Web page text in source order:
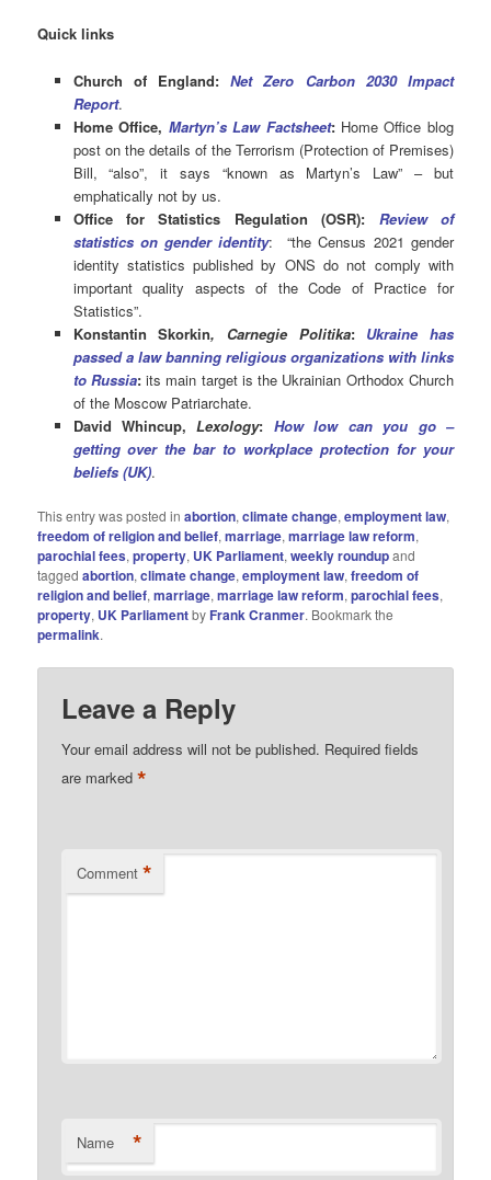
Quick links
Church of England:Net Zero Carbon 2030 Impact
Report.
Home Office, Martyn’s Law Factsheet:Home Office blog
post on the details of the Terrorism (Protection of Premises)
Bill, “also”, it says “known as Martyn’s Law” ­– but
emphatically not by us.
Office for Statistics Regulation (OSR): Review of
statistics on gender identity: “the Census 2021 gender
identity statistics published by ONS do not comply with
important quality aspects of the Code of Practice for
Statistics”.
Konstantin Skorkin, Carnegie Politika: Ukraine has
passed a law banning religious organizations with links
to Russia:its main target is the Ukrainian Orthodox Church
of the Moscow Patriarchate.
David Whincup,Lexology: How low can you go –
getting over the bar to workplace protection for your
beliefs (UK).
This entry was posted inabortion,climate change,employment law,
freedom of religion and belief,marriage,marriage law reform,
parochial fees,property, UK Parliament,weekly roundupand
taggedabortion,climate change,employment law,freedom of
religion and belief,marriage,marriage law reform,parochial fees,
property, UK Parliamentby Frank Cranmer. Bookmark the
permalink.
Leave a Reply
Your email address will not be published. Required fields
are marked*
Comment *
Name *